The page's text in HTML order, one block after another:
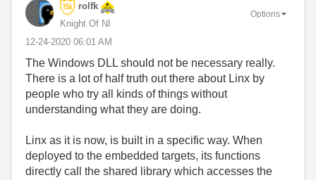
rolfk
Knight Of NI
‎12-24-2020 06:01 AM
Options
The Windows DLL should not be necessary really.
There is a lot of half truth out there about Linx by
people who try all kinds of things without
understanding what they are doing.
Linx as it is now, is built in a specific way. When
deployed to the embedded targets, its functions
directly call the shared library which accesses the